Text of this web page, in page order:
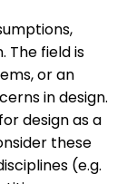
The field is
or an
in design.
design as a
these
(e.g.